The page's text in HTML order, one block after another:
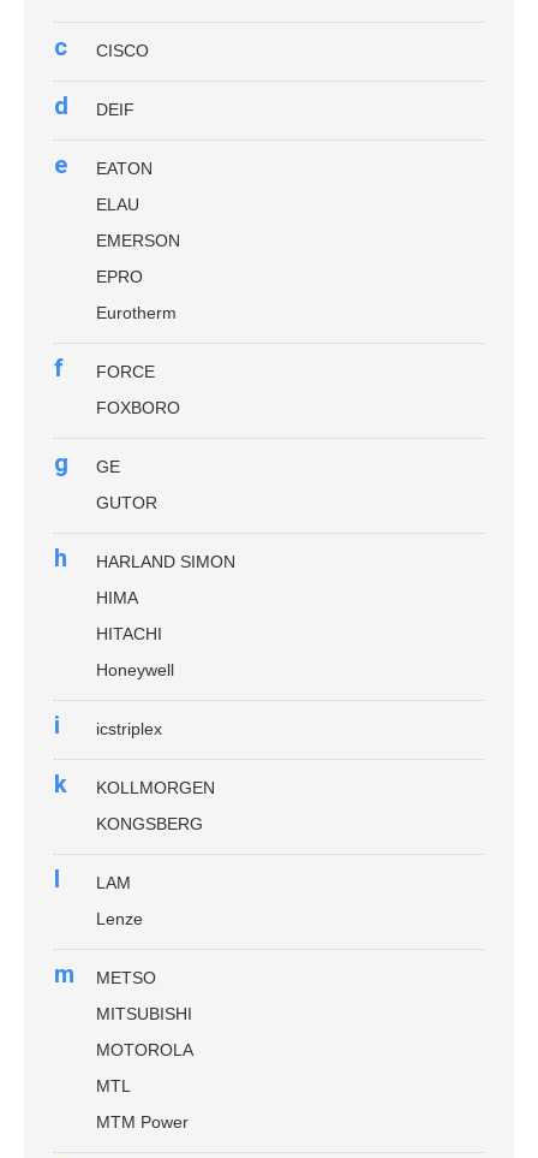
c CISCO
d DEIF
e
EATON
ELAU
EMERSON
EPRO
Eurotherm
f
FORCE
FOXBORO
g
GE
GUTOR
h
HARLAND SIMON
HIMA
HITACHI
Honeywell
i icstriplex
k
KOLLMORGEN
KONGSBERG
l
LAM
Lenze
m
METSO
MITSUBISHI
MOTOROLA
MTL
MTM Power